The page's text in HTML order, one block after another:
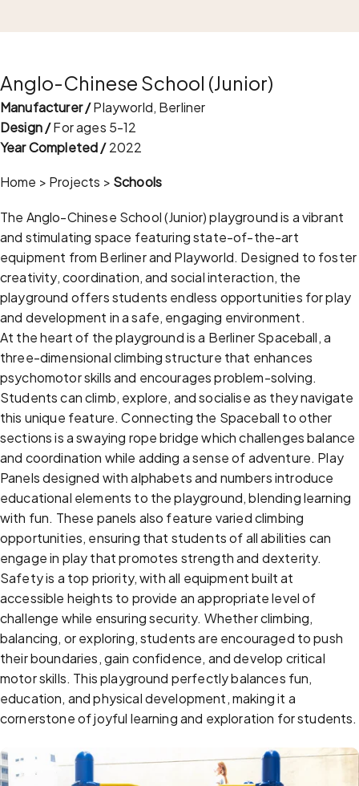
Anglo-Chinese School (Junior)
Manufacturer /Playworld, Berliner
Design /For ages 5-12
Year Completed /2022
Home > Projects > Schools
The Anglo-Chinese School (Junior) playground is a vibrant
and stimulating space featuring state-of-the-art
equipment from Berliner and Playworld. Designed to foster
creativity, coordination, and social interaction, the
playground offers students endless opportunities for play
and development in a safe, engaging environment.
At the heart of the playground is a Berliner Spaceball, a
three-dimensional climbing structure that enhances
psychomotor skills and encourages problem-solving.
Students can climb, explore, and socialise as they navigate
this unique feature. Connecting the Spaceball to other
sections is a swaying rope bridge which challenges balance
and coordination while adding a sense of adventure. Play
Panels designed with alphabets and numbers introduce
educational elements to the playground, blending learning
with fun. These panels also feature varied climbing
opportunities, ensuring that students of all abilities can
engage in play that promotes strength and dexterity.
Safety is a top priority, with all equipment built at
accessible heights to provide an appropriate level of
challenge while ensuring security. Whether climbing,
balancing, or exploring, students are encouraged to push
their boundaries, gain confidence, and develop critical
motor skills. This playground perfectly balances fun,
education, and physical development, making it a
cornerstone of joyful learning and exploration for students.